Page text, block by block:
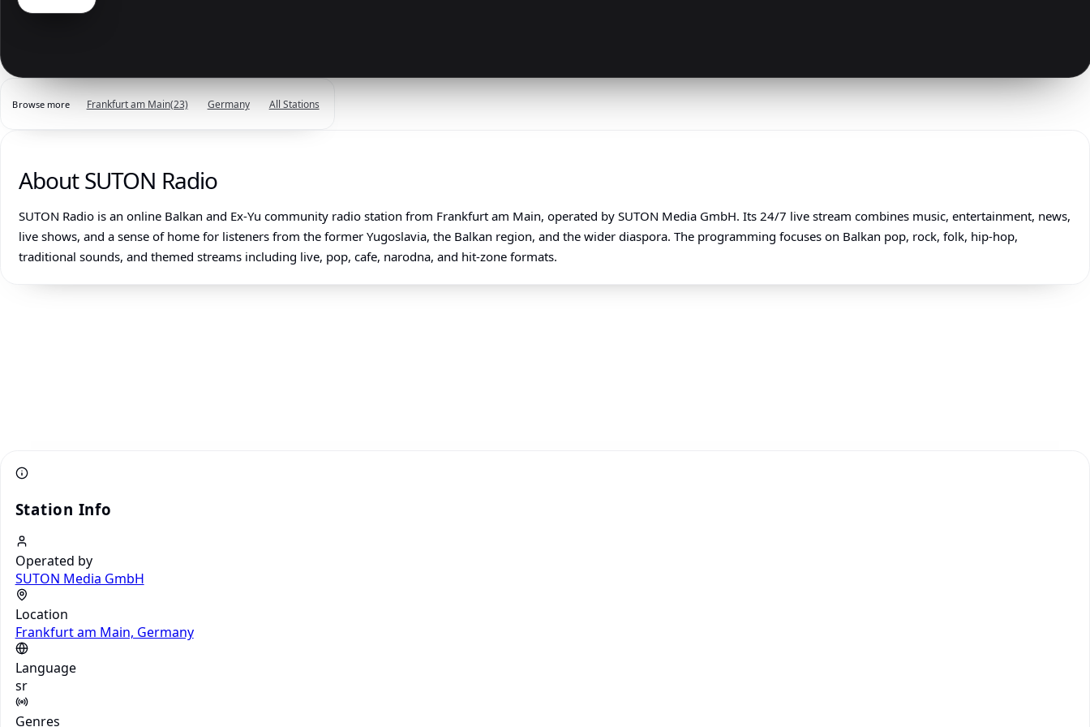
Browse more Frankfurt am Main(23) Germany All Stations
About SUTON Radio
SUTON Radio is an online Balkan and Ex-Yu community radio station from Frankfurt am Main, operated by SUTON Media GmbH. Its 24/7 live stream combines music, entertainment, news,
live shows, and a sense of home for listeners from the former Yugoslavia, the Balkan region, and the wider diaspora. The programming focuses on Balkan pop, rock, folk, hip-hop,
traditional sounds, and themed streams including live, pop, cafe, narodna, and hit-zone formats.
Station Info
Operated by
SUTON Media GmbH
Location
Frankfurt am Main, Germany
Language
sr
Genres